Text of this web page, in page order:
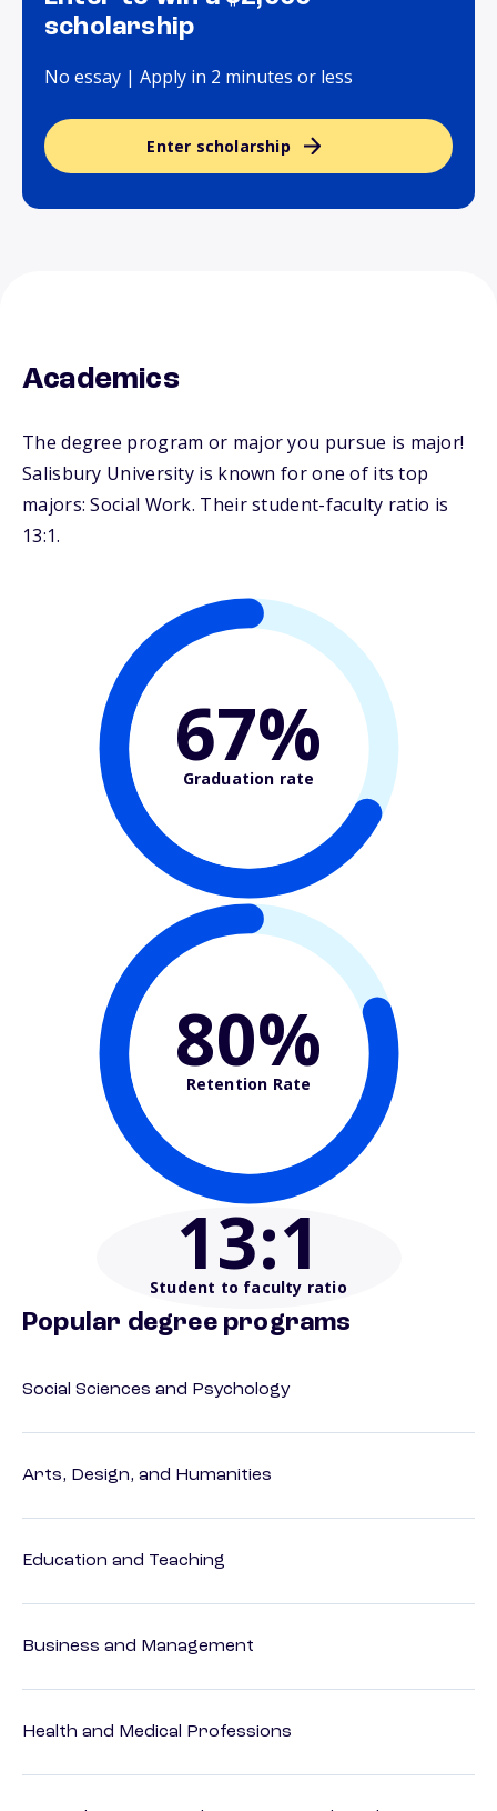
scholarship
No essay | Apply in 2 minutes or less
Enter scholarship
Academics
The degree program or major you pursue is major!
Salisbury University is known for one of its top
majors: Social Work. Their student-faculty ratio is
13:1.
67%
Graduation rate
80%
Retention Rate
13:1
Student to faculty ratio
Popular degree programs
Social Sciences and Psychology
Arts, Design, and Humanities
Education and Teaching
Business and Management
Health and Medical Professions